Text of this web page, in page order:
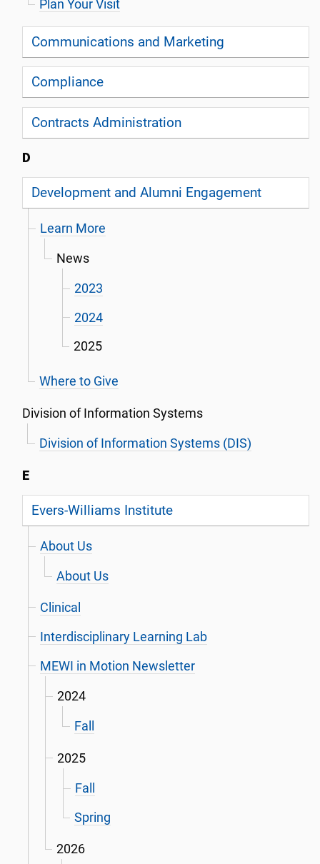
Plan Your Visit
Communications and Marketing
Compliance
Contracts Administration
D
Development and Alumni Engagement
Learn More
News
2023
2024
2025
Where to Give
Division of Information Systems
Division of Information Systems (DIS)
E
Evers-Williams Institute
About Us
About Us
Clinical
Interdisciplinary Learning Lab
MEWI in Motion Newsletter
2024
Fall
2025
Fall
Spring
2026